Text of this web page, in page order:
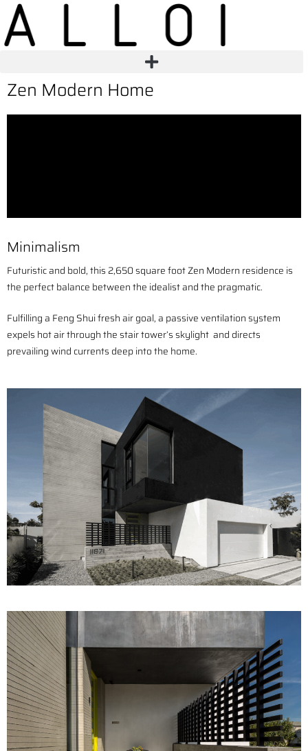
Zen Modern Home
Minimalism
Futuristic and bold, this 2,650 square foot Zen Modern residence is
the perfect balance between the idealist and the pragmatic.
Fulfilling a Feng Shui fresh air goal, a passive ventilation system
expels hot air through the stair tower’s skylight and directs
prevailing wind currents deep into the home.